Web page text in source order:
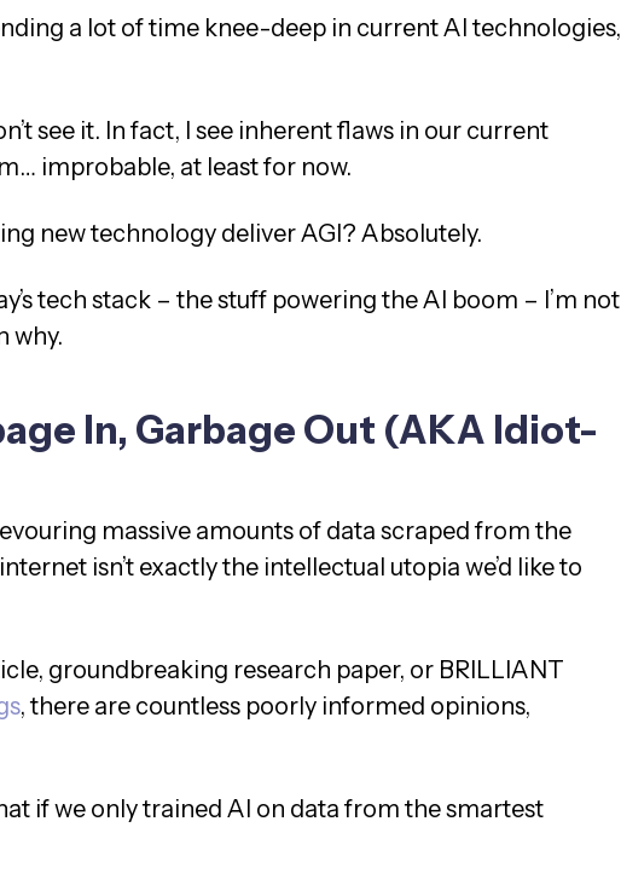
a lot of time knee-deep in current AI technologies,
see it. In fact, I see inherent flaws in our current
improbable, at least for now.
new technology deliver AGI? Absolutely.
tech stack – the stuff powering the AI boom – I’m not
why.
In, Garbage Out (AKA Idiot-
massive amounts of data scraped from the
isn’t exactly the intellectual utopia we’d like to
groundbreaking research paper, or BRILLIANT
, there are countless poorly informed opinions,
if we only trained AI on data from the smartest